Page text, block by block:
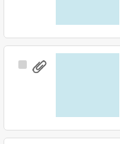
Select